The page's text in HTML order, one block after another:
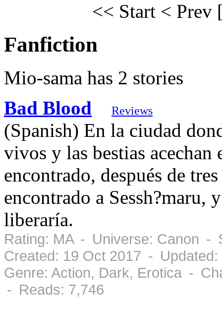
<< Start < Prev
Fanfiction
Mio-sama has 2 stories
Bad Blood
Reviews
(Spanish) En la ciudad
vivos y las bestias acechan
encontrado, después de
encontrado a Sessh?maru,
liberaría.
Rating: MA - Universe: Canon -
Created: 19 Oct 2017 - Updated:
Genre: Action, Dark, Erotica -
- Reads: 7,746